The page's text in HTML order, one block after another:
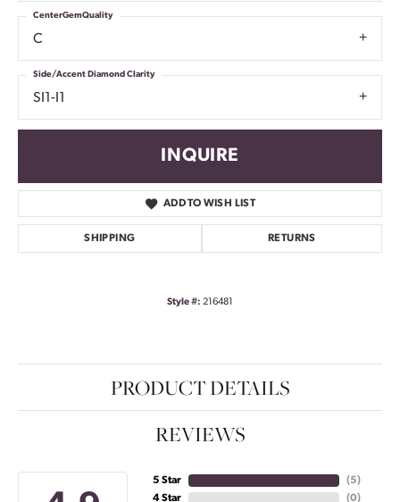
C
CenterGemQuality
SI1-I1
Side/Accent Diamond Clarity
INQUIRE
ADD TO WISH LIST
SHIPPING RETURNS
Style #: 216481
PRODUCT DETAILS
REVIEWS
5 Star
4 Star
(5)
(0)